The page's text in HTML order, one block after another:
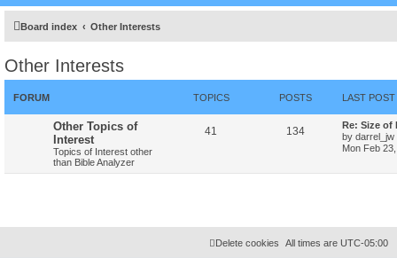
Board index Other Interests
Other Interests
FORUM TOPICS POSTS LAST POST
Other Topics of
Interest
Topics of Interest other
than Bible Analyzer
41 134
Re: Size
by darrel_jw
Mon Feb
All times are UTC-05:00
Delete cookies